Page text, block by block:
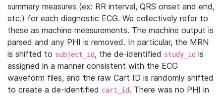
summary measures (ex: RR interval, QRS onset and end,
etc.) for each diagnostic ECG. We collectively refer to
these as machine measurements. The machine output is
parsed and any PHI is removed. In particular, the MRN
is shifted to subject_id, the de-identified study_id is
assigned in a manner consistent with the ECG
waveform files, and the raw Cart ID is randomly shifted
to create a de-identified cart_id. There was no PHI in